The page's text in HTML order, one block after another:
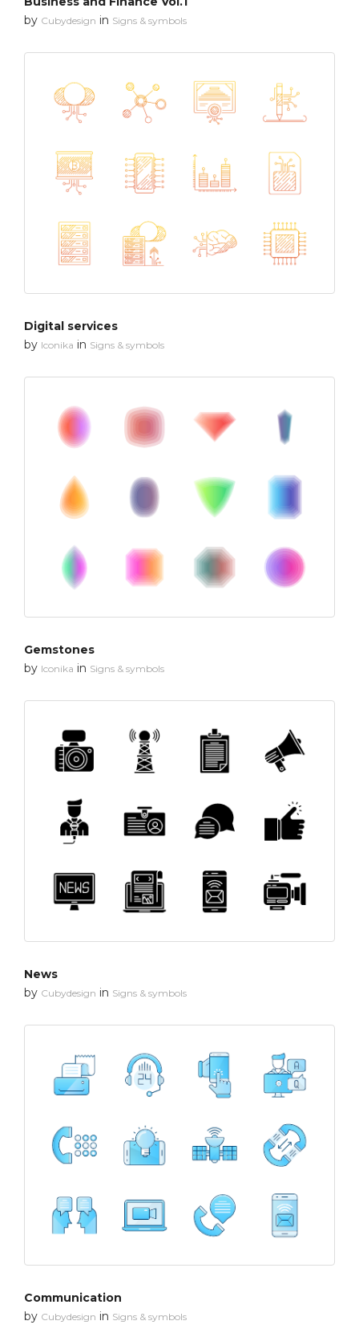
by Cubydesign in Signs & symbols
Digital services
by Iconika in Signs & symbols
Gemstones
by Iconika in Signs & symbols
News
by Cubydesign in Signs & symbols
Communication
by Cubydesign in Signs & symbols